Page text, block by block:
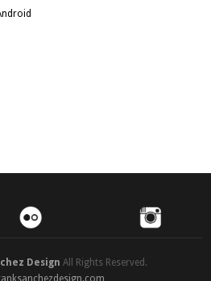
Design All Rights Reserved.